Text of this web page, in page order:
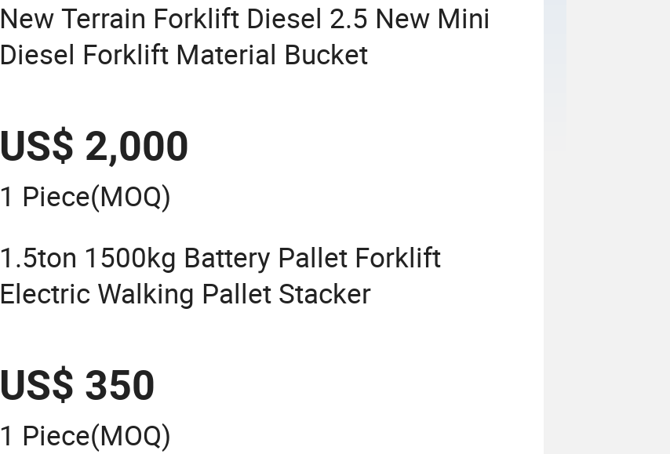
New Terrain Forklift Diesel 2.5 New Mini
Diesel Forklift Material Bucket
US$ 2,000
1 Piece(MOQ)
1.5ton 1500kg Battery Pallet Forklift
Electric Walking Pallet Stacker
US$ 350
1 Piece(MOQ)